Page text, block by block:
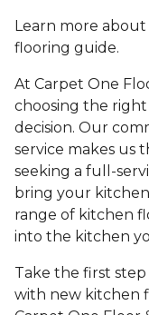
Learn more
flooring guide.
At Carpet One
choosing the
decision. Our
service makes us
seeking a full-
bring your
range of kitchen
into the kitchen
Take the first
with new kitchen